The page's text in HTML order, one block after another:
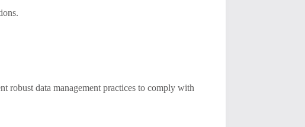
robust data management practices to comply with